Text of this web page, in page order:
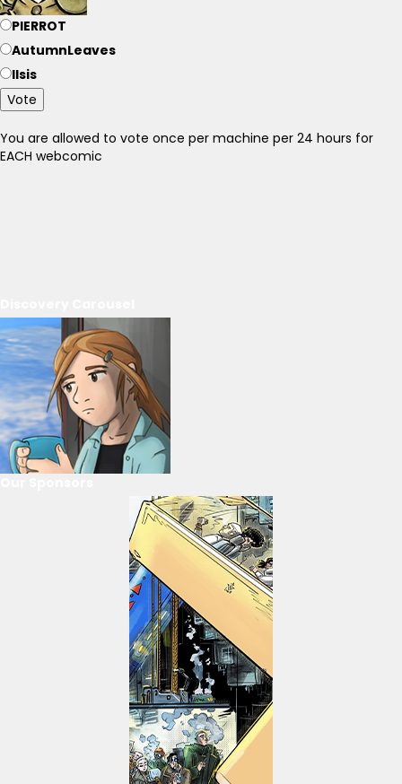
PIERROT
AutumnLeaves
Ilsis
Vote
You are allowed to vote once per machine per 24 hours for
EACH webcomic